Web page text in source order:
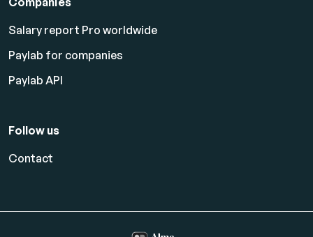
Salary report Pro worldwide
Paylab for companies
Paylab API
Follow us
Contact